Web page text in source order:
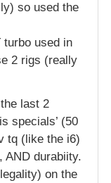
so used the
turbo used in
2 rigs (really
last 2
specials’ (50
tq (like the i6)
AND durabiity.
on the